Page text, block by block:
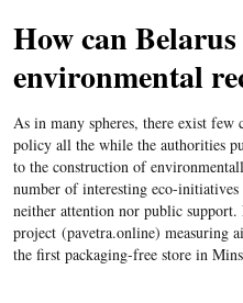
How can
environmental
As in many spheres, there exist few
policy all the while the authorities
to the construction of
number of interesting eco-
neither attention nor public support.
project (pavetra.online) measuring
the first packaging-free store in